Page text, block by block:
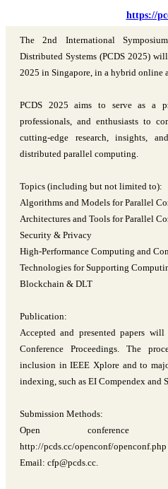
https://
The 2nd International
Distributed Systems (PCDS 2025)
2025 in Singapore, in a hybrid online
PCDS 2025 aims to serve as a
professionals, and enthusiasts to
cutting-edge research, insights,
distributed parallel computing.
Topics (including but not limited to):
Algorithms and Models for Parallel
Architectures and Tools for Parallel
Security & Privacy
High-Performance Computing and
Technologies for Supporting
Blockchain & DLT
Publication:
Accepted and presented papers
Conference Proceedings. The
inclusion in IEEE Xplore and to
indexing, such as EI Compendex and
Submission Methods:
Open conference
http://pcds.cc/openconf/openconf.php
Email: cfp@pcds.cc.